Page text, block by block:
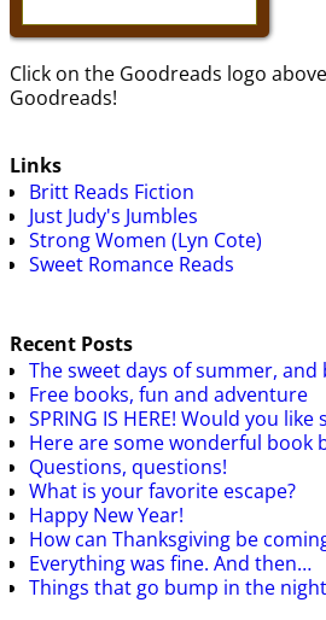
Click on the Goodreads logo
Goodreads!
Links
Britt Reads Fiction
Just Judy's Jumbles
Strong Women (Lyn Cote)
Sweet Romance Reads
Recent Posts
The sweet days of summer, and
Free books, fun and adventure
SPRING IS HERE! Would you
Here are some wonderful book
Questions, questions!
What is your favorite escape?
Happy New Year!
How can Thanksgiving be
Everything was fine. And then…
Things that go bump in the